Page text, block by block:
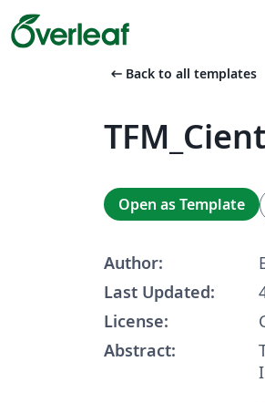
arrow_left_alt Back to all templates
Open as Template
Author:
Last Updated:
License:
Abstract: